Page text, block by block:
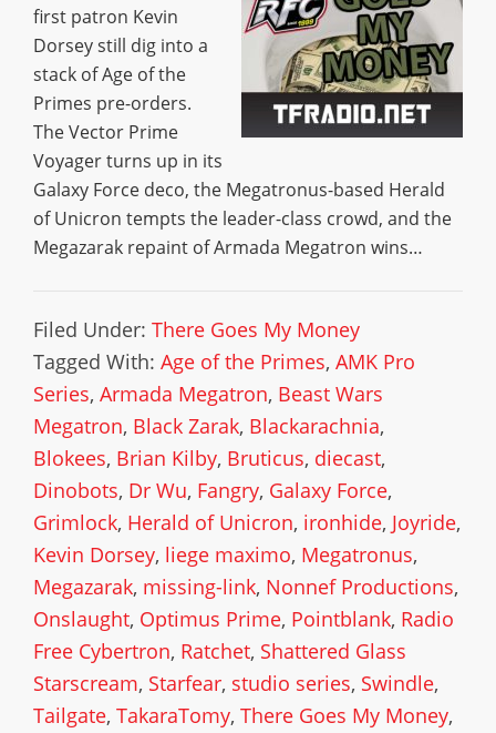
first patron Kevin
Dorsey still dig into a
stack of Age of the
Primes pre-orders.
The Vector Prime
Voyager turns up in its
Galaxy Force deco, the Megatronus-based Herald
of Unicron tempts the leader-class crowd, and the
Megazarak repaint of Armada Megatron wins…
Filed Under: There Goes My Money
Tagged With: Age of the Primes, AMK Pro
Series, Armada Megatron, Beast Wars
Megatron, Black Zarak, Blackarachnia,
Blokees, Brian Kilby, Bruticus, diecast,
Dinobots, Dr Wu, Fangry, Galaxy Force,
Grimlock, Herald of Unicron, ironhide, Joyride,
Kevin Dorsey, liege maximo, Megatronus,
Megazarak, missing-link, Nonnef Productions,
Onslaught, Optimus Prime, Pointblank, Radio
Free Cybertron, Ratchet, Shattered Glass
Starscream, Starfear, studio series, Swindle,
Tailgate, TakaraTomy, There Goes My Money,